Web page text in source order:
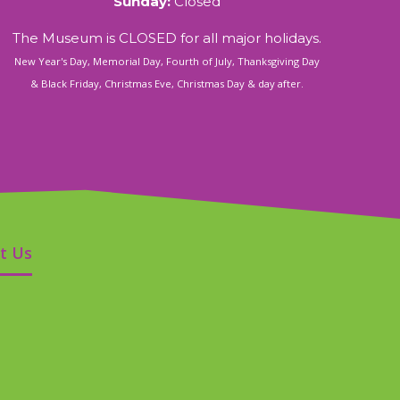
The Museum is CLOSED for all major holidays.
New Year's Day, Memorial Day, Fourth of July, Thanksgiving Day
& Black Friday, Christmas Eve, Christmas Day & day after.
Us